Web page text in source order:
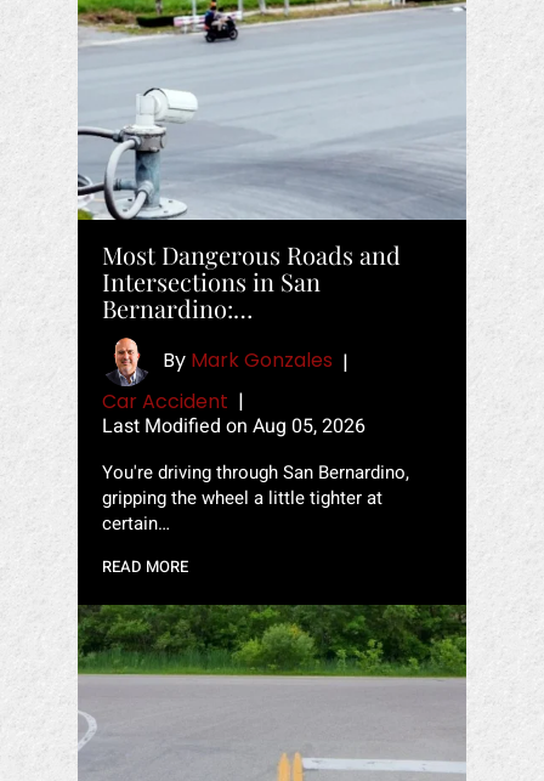
Most Dangerous Roads and
Intersections in San
Bernardino:…
By Mark Gonzales |
Car Accident |
Last Modified on Aug 05, 2026
You're driving through San Bernardino,
gripping the wheel a little tighter at
certain…
READ MORE